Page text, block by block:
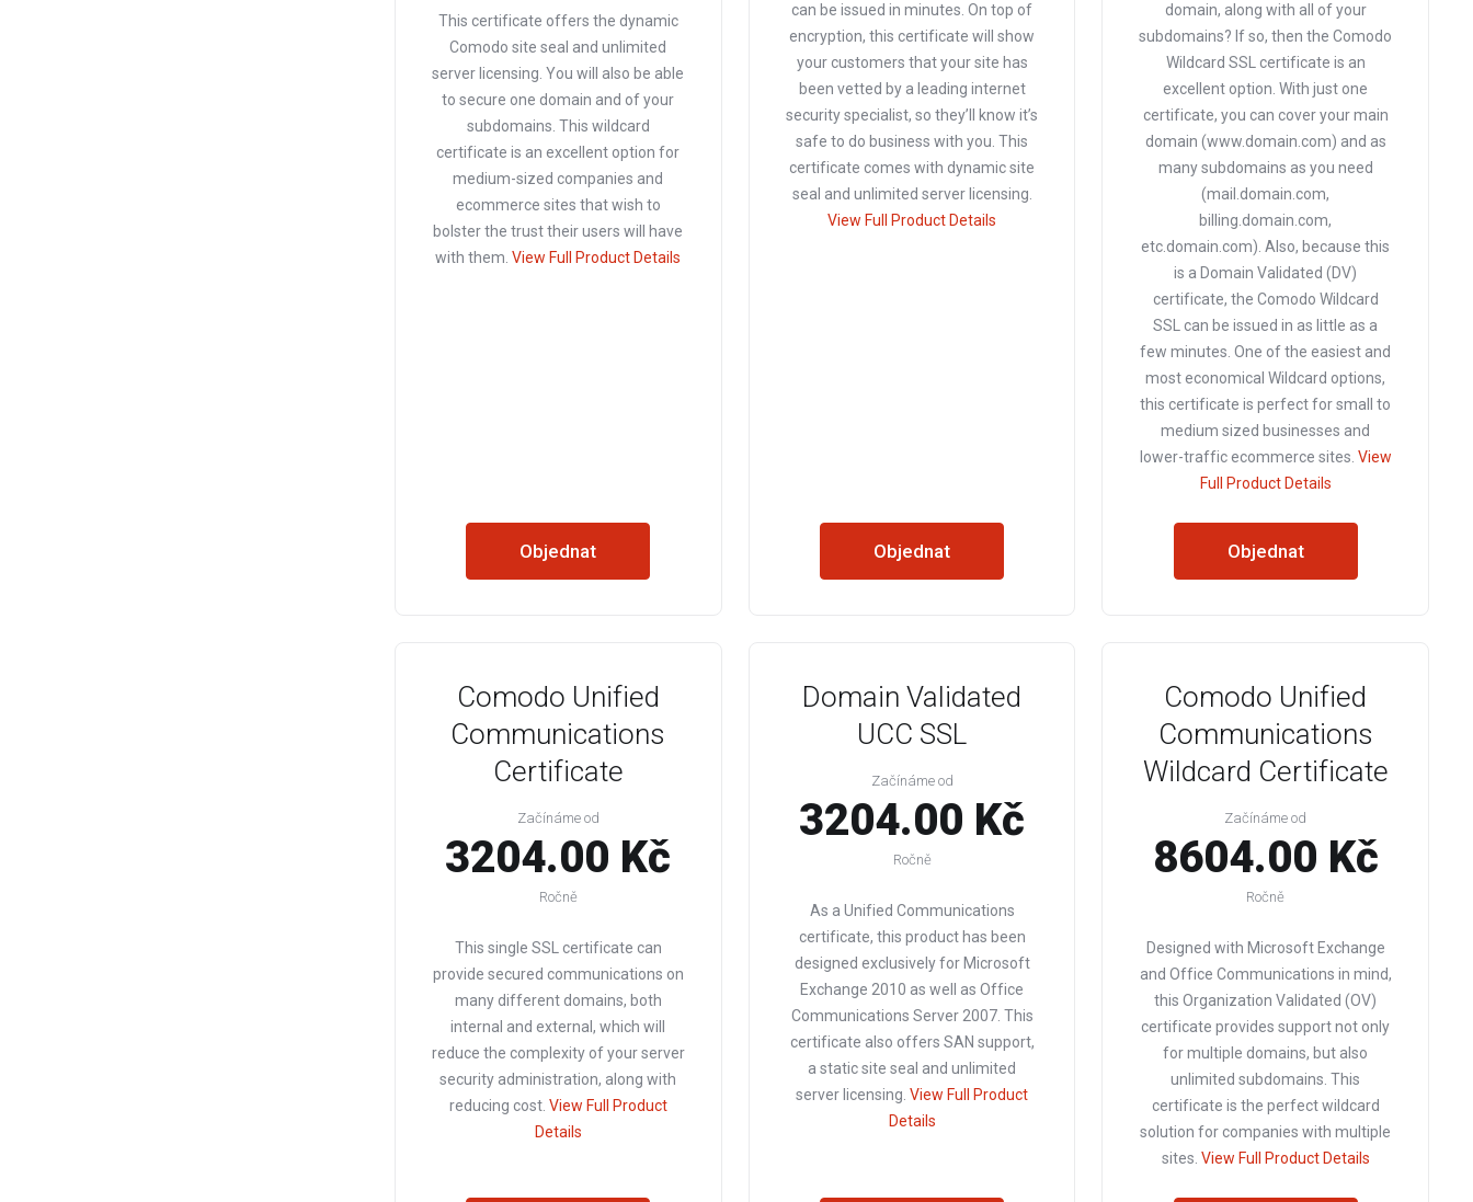
This certificate offers the dynamic
Comodo site seal and unlimited
server licensing. You will also be able
to secure one domain and of your
subdomains. This wildcard
certificate is an excellent option for
medium-sized companies and
ecommerce sites that wish to
bolster the trust their users will have
with them. View Full Product Details
Objednat
can be issued in minutes. On top of
encryption, this certificate will show
your customers that your site has
been vetted by a leading internet
security specialist, so they’ll know it’s
safe to do business with you. This
certificate comes with dynamic site
seal and unlimited server licensing.
View Full Product Details
Objednat
domain, along with all of your
subdomains? If so, then the Comodo
Wildcard SSL certificate is an
excellent option. With just one
certificate, you can cover your main
domain (www.domain.com) and as
many subdomains as you need
(mail.domain.com,
billing.domain.com,
etc.domain.com). Also, because this
is a Domain Validated (DV)
certificate, the Comodo Wildcard
SSL can be issued in as little as a
few minutes. One of the easiest and
most economical Wildcard options,
this certificate is perfect for small to
medium sized businesses and
lower-traffic ecommerce sites. View
Full Product Details
Objednat
Comodo Unified
Communications
Certificate
Začínáme od
3204.00 Kč
Ročně
This single SSL certificate can
provide secured communications on
many different domains, both
internal and external, which will
reduce the complexity of your server
security administration, along with
reducing cost. View Full Product
Details
Domain Validated
UCC SSL
Začínáme od
3204.00 Kč
Ročně
As a Unified Communications
certificate, this product has been
designed exclusively for Microsoft
Exchange 2010 as well as Office
Communications Server 2007. This
certificate also offers SAN support,
a static site seal and unlimited
server licensing. View Full Product
Details
Comodo Unified
Communications
Wildcard Certificate
Začínáme od
8604.00 Kč
Ročně
Designed with Microsoft Exchange
and Office Communications in mind,
this Organization Validated (OV)
certificate provides support not only
for multiple domains, but also
unlimited subdomains. This
certificate is the perfect wildcard
solution for companies with multiple
sites. View Full Product Details